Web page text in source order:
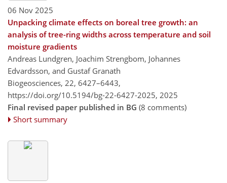
06 Nov 2025
Unpacking climate effects on boreal tree growth: an
analysis of tree-ring widths across temperature and soil
moisture gradients
Andreas Lundgren, Joachim Strengbom, Johannes
Edvardsson, and Gustaf Granath
Biogeosciences, 22, 6427–6443,
https://doi.org/10.5194/bg-22-6427-2025, 2025
Final revised paper published in BG (8 comments)
Short summary